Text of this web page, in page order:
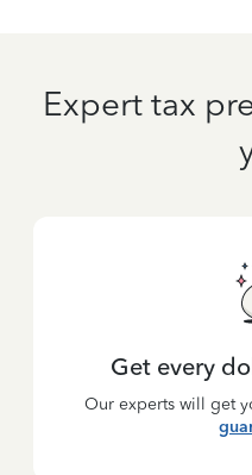
Expert tax
Get every
Our experts will get